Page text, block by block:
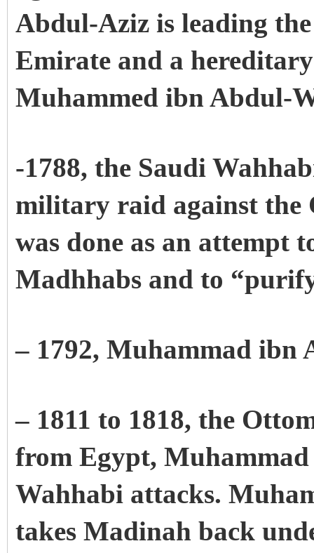
Abdul-Aziz is leading
Emirate and a
Muhammed ibn Abdul-
-1788, the Saudi
military raid against the
was done as an attempt
Madhhabs and to
– 1792, Muhammad ibn
– 1811 to 1818, the
from Egypt,
Wahhabi attacks.
takes Madinah back